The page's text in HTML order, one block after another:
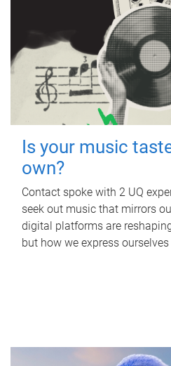
Is your music
own?
Contact spoke with 2 UQ
seek out music that mirrors
digital platforms are
but how we express